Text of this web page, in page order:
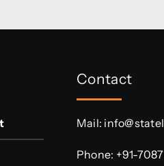
Contact
Mail:
Phone: +91-